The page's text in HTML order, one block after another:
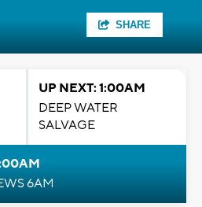
SHARE
UP NEXT: 1:00AM
DEEP WATER
SALVAGE
6AM